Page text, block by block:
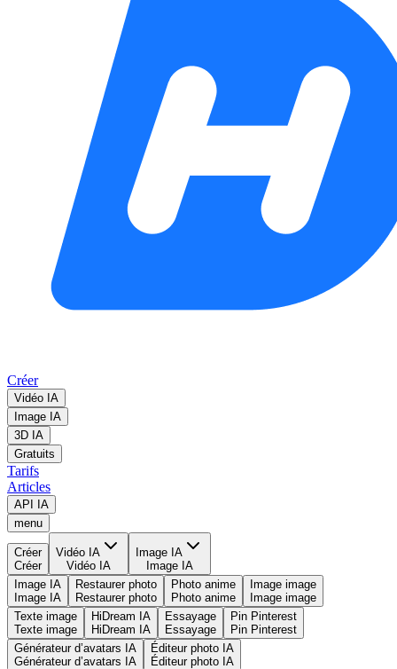
Créer
Vidéo IA
Image IA
3D IA
Gratuits
Tarifs
Articles
API IA
menu
Créer
Créer
Vidéo IA
Vidéo IA
Image IA
Image IA
Image IA
Image IA
Restaurer photo
Restaurer photo
Photo anime
Photo anime
Image image
Image image
Texte image
Texte image
HiDream IA
HiDream IA
Essayage
Essayage
Pin Pinterest
Pin Pinterest
Générateur d’avatars IA
Générateur d’avatars IA
Éditeur photo IA
Éditeur photo IA